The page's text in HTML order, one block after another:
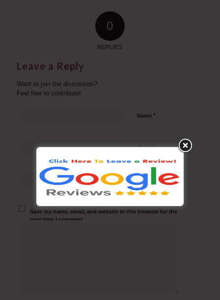
0
REPLIES
Leave a Reply
Want to join the discussion?
Feel free to contribute!
Name *
Email*
Website
Save my name, email, and website in this browser for the
next time I comment.